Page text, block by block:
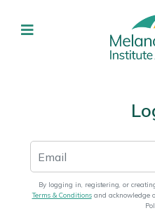
By logging in, registering, or
Terms & Conditionsand acknowledge